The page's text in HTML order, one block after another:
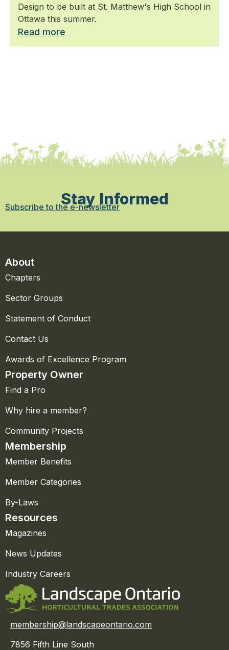
Design to be built at St. Matthew's High School in
Ottawa this summer.
Read more
Stay Informed
Subscribe to the e-newsletter
About
Chapters
Sector Groups
Statement of Conduct
Contact Us
Awards of Excellence Program
Property Owner
Find a Pro
Why hire a member?
Community Projects
Membership
Member Benefits
Member Categories
By-Laws
Resources
Magazines
News Updates
Industry Careers
membership@landscapeontario.com
7856 Fifth Line South